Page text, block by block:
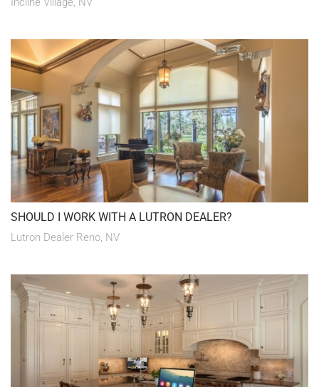
SHOULD I WORK WITH A LUTRON DEALER?
Lutron Dealer Reno, NV